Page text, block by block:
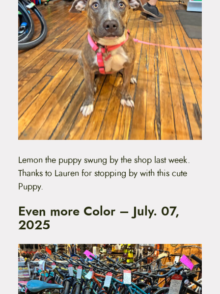
Lemon the puppy swung by the shop last week.
Thanks to Lauren for stopping by with this cute
Puppy.
Even more Color – July. 07,
2025